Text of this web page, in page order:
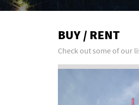
BUY / RENT
Check out some of our